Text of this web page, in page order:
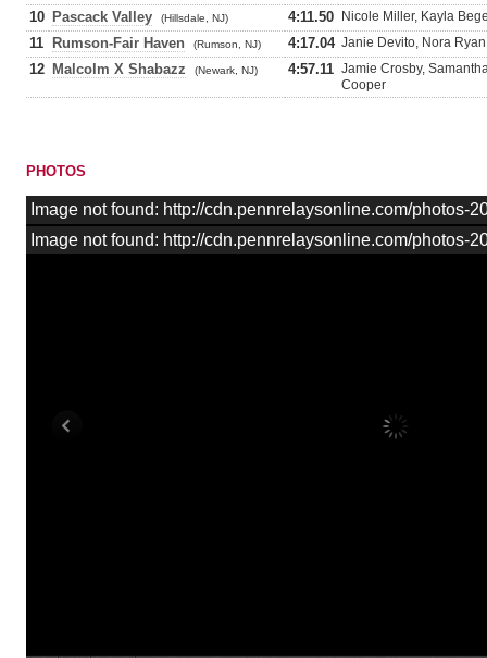
10 Pascack Valley (Hillsdale, NJ) 4:11.50 Nicole Miller, Kayla
11 Rumson-Fair Haven (Rumson, NJ) 4:17.04 Janie Devito, Nora
12 Malcolm X Shabazz (Newark, NJ) 4:57.11 Jamie Crosby,
Cooper
PHOTOS
Image not found: http://cdn.pennrelaysonline.com/photos-
Image not found: http://cdn.pennrelaysonline.com/photos-